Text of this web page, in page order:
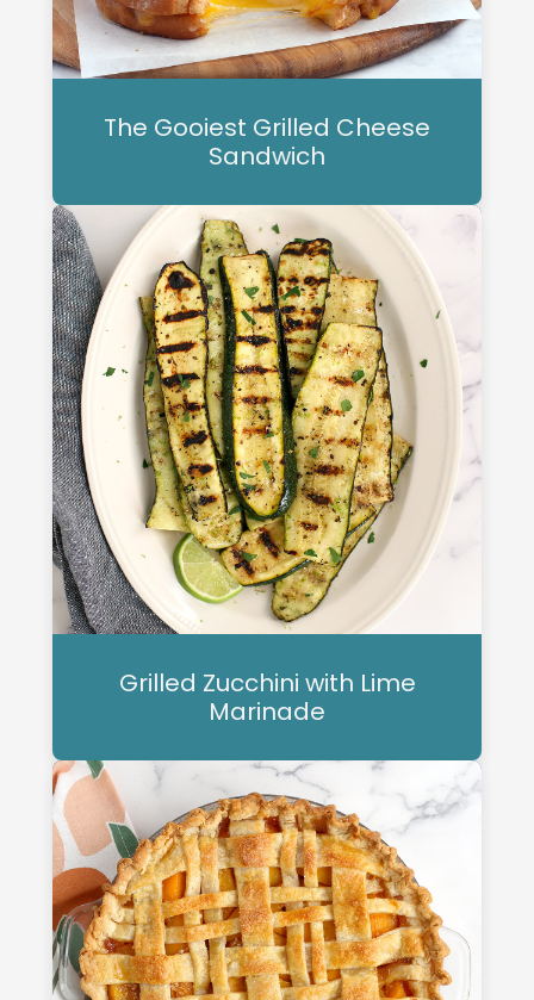
The Gooiest Grilled Cheese
Sandwich
Grilled Zucchini with Lime
Marinade